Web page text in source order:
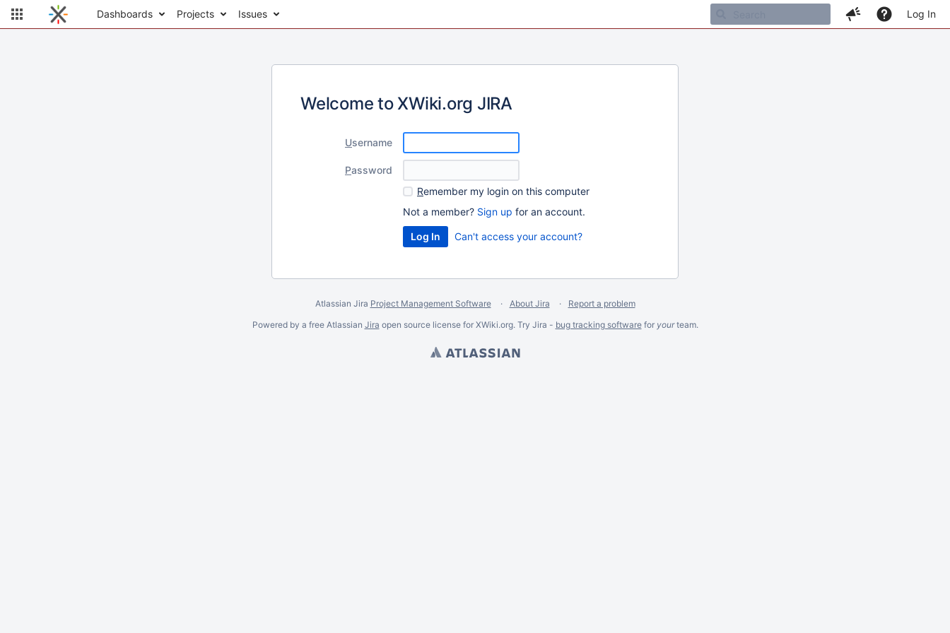
Dashboards Projects Issues Log In
Welcome to XWiki.org JIRA
Username
Password
Remember my login on this computer
Not a member? Sign up for an account.
Can't access your account?
Atlassian Jira Project Management Software About Jira
Report a problem
Powered by a free Atlassian Jira open source license for XWiki.org. Try Jira - bug tracking softwarefor yourteam.